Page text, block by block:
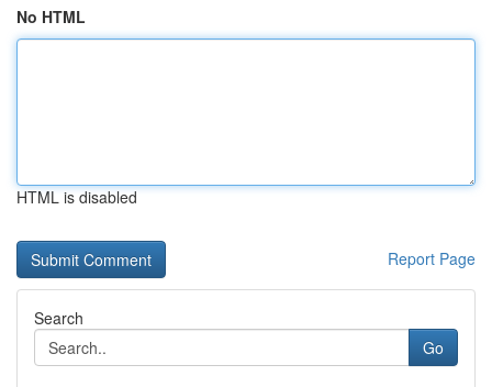
No HTML
HTML is disabled
Report Page
Search
Go